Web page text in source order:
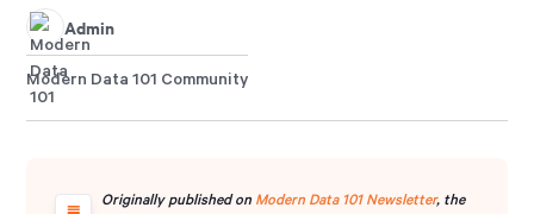
Admin
Modern Data 101 Community
Originally published on Modern Data 101 Newsletter, the